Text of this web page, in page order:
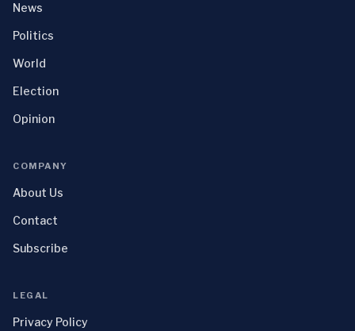
News
Politics
World
Election
Opinion
COMPANY
About Us
Contact
Subscribe
LEGAL
Privacy Policy